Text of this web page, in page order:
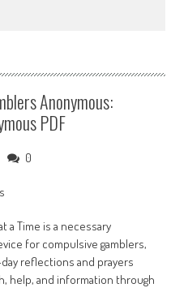
Anonymous:
PDF
0
a Time is a necessary
for compulsive gamblers,
reflections and prayers
help, and information through